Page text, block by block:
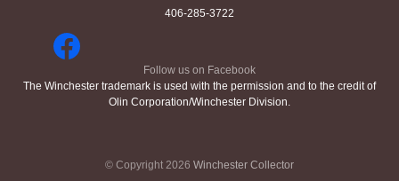
406-285-3722
Follow us on Facebook
The Winchester trademark is used with the permission and to the credit of
Olin Corporation/Winchester Division.
© Copyright 2026 Winchester Collector